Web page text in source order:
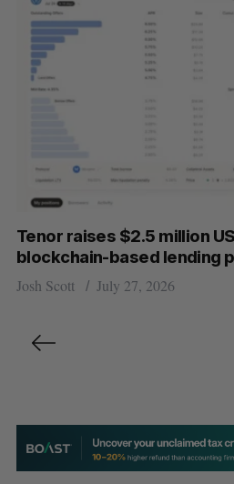
Tenor raises $2.5 million
blockchain-based lending
Josh Scott July 27, 2026
s